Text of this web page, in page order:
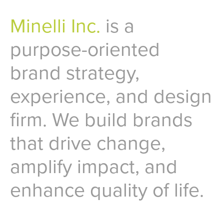
Minelli Inc. is a
purpose-oriented
brand strategy,
experience, and design
firm. We build brands
that drive change,
amplify impact, and
enhance quality of life.